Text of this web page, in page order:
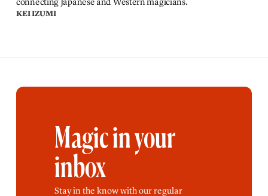
KEI IZUMI
Magic in your
inbox
Stay in the know with our regular